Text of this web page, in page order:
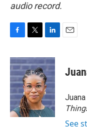
audio record.
c
e
b
o
o
k
i
t
t
e
r
n
k
e
d
I
n
See